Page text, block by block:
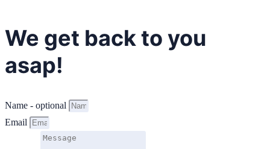
We get back to you
asap!
Name - optional
Email